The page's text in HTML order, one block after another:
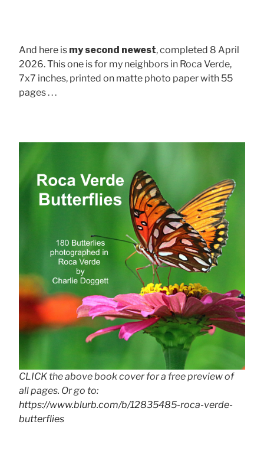
And here is my second newest, completed 8 April
2026. This one is for my neighbors in Roca Verde,
7x7 inches, printed on matte photo paper with 55
pages . . .
CLICK the above book cover for a free preview of
all pages. Or go to:
https://www.blurb.com/b/12835485-roca-verde-
butterflies